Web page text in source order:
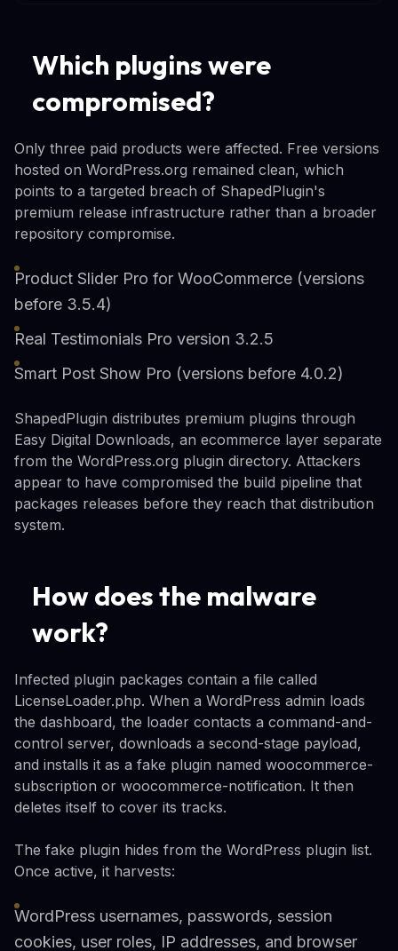
Which plugins were
compromised?
Only three paid products were affected. Free versions
hosted on WordPress.org remained clean, which
points to a targeted breach of ShapedPlugin's
premium release infrastructure rather than a broader
repository compromise.
Product Slider Pro for WooCommerce (versions
before 3.5.4)
Real Testimonials Pro version 3.2.5
Smart Post Show Pro (versions before 4.0.2)
ShapedPlugin distributes premium plugins through
Easy Digital Downloads, an ecommerce layer separate
from the WordPress.org plugin directory. Attackers
appear to have compromised the build pipeline that
packages releases before they reach that distribution
system.
How does the malware
work?
Infected plugin packages contain a file called
LicenseLoader.php. When a WordPress admin loads
the dashboard, the loader contacts a command-and-
control server, downloads a second-stage payload,
and installs it as a fake plugin named woocommerce-
subscription or woocommerce-notification. It then
deletes itself to cover its tracks.
The fake plugin hides from the WordPress plugin list.
Once active, it harvests:
WordPress usernames, passwords, session
cookies, user roles, IP addresses, and browser